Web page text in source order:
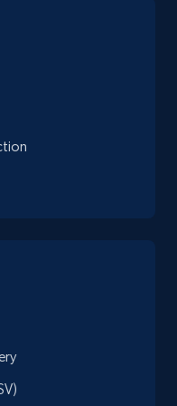
- Collect
by place id
details, and